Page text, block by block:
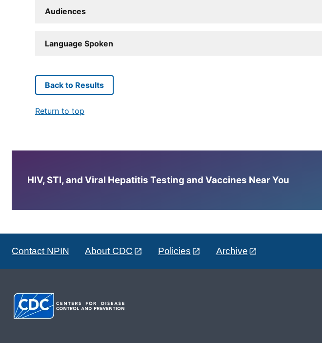
Audiences
Language Spoken
Back to Results
Return to top
HIV, STI, and Viral Hepatitis Testing and Vaccines Near You
Contact NPIN About CDC Policies Archive